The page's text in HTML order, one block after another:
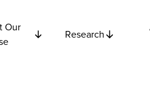
Our
Research